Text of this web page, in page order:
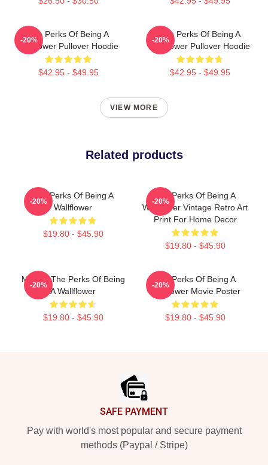
The Perks Of Being A
Wallflower Pullover Hoodie
$42.95 - $49.95
-20%
The Perks Of Being A
Wallflower Pullover Hoodie
$42.95 - $49.95
-20%
VIEW MORE
Related products
The Perks Of Being A
Wallflower
$19.80 - $45.90
-20%
The Perks Of Being A
Wallflower Vintage Retro Art
Print For Home Decor
$19.80 - $45.90
-20%
Movies The Perks Of Being
A Wallflower
$19.80 - $45.90
-20%
The Perks Of Being A
Wallflower Movie Poster
$19.80 - $45.90
-20%
SAFE PAYMENT
Pay with world's most popular and secure payment
methods (Paypal / Stripe)